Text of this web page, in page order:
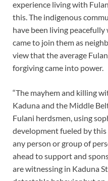
experience living with
this. The indigenous
have been living
came to join them as
view that the average
forgiving came into power.
“The mayhem and killing
Kaduna and the Middle
Fulani herdsmen, using
development fueled by
any person or group of
ahead to support and
are witnessing in Kaduna